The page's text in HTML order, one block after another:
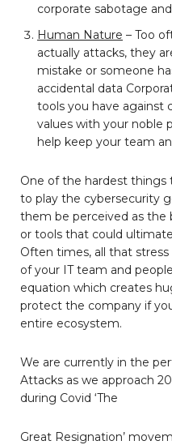
corporate sabotage
Human Nature – Too
actually attacks, they
mistake or someone
accidental data
tools you have against
values with your noble
help keep your team
One of the hardest things
to play the cybersecurity
them be perceived as the
or tools that could
Often times, all that
of your IT team and
equation which creates
protect the company if
entire ecosystem.
We are currently in the
Attacks as we approach
during Covid ‘The
Great Resignation’